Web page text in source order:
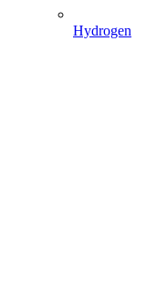
Hydrogen